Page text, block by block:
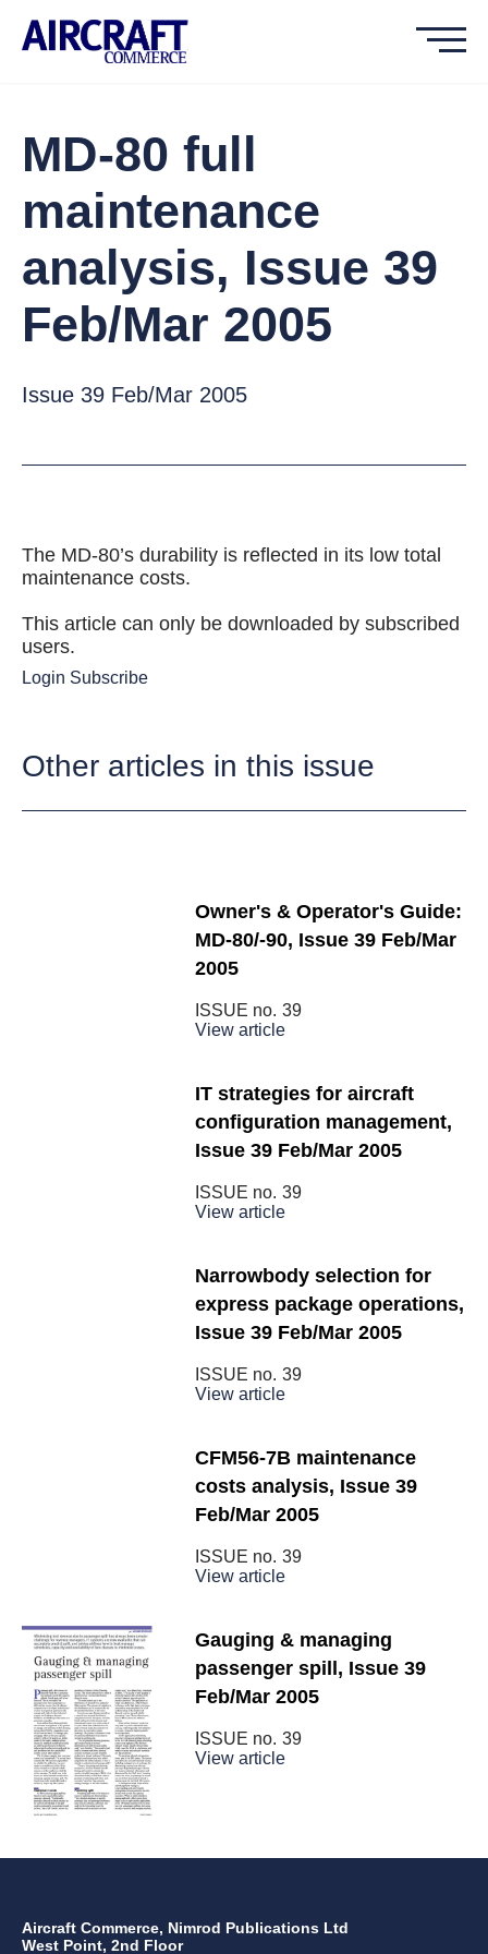
MD-80 full
maintenance
analysis, Issue 39
Feb/Mar 2005
Issue 39 Feb/Mar 2005
The MD-80’s durability is reflected in its low total
maintenance costs.
This article can only be downloaded by subscribed
users.
Login Subscribe
Other articles in this issue
Owner's & Operator's Guide:
MD-80/-90, Issue 39 Feb/Mar
2005
ISSUE no. 39
View article
IT strategies for aircraft
configuration management,
Issue 39 Feb/Mar 2005
ISSUE no. 39
View article
Narrowbody selection for
express package operations,
Issue 39 Feb/Mar 2005
ISSUE no. 39
View article
CFM56-7B maintenance
costs analysis, Issue 39
Feb/Mar 2005
ISSUE no. 39
View article
Gauging & managing
passenger spill, Issue 39
Feb/Mar 2005
ISSUE no. 39
View article
Aircraft Commerce, Nimrod Publications Ltd
West Point, 2nd Floor